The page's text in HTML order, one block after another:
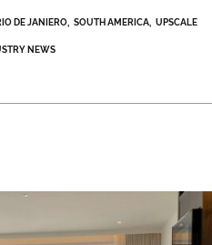
DE JANIERO SOUTH AMERICA UPSCALE
NEWS